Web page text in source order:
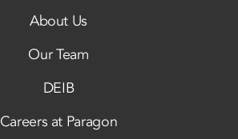
About Us
Our Team
DEIB
Careers at Paragon